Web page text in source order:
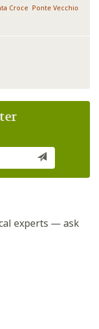
Croce Ponte Vecchio
experts — ask